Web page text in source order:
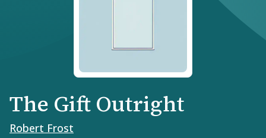
The Gift Outright
Robert Frost